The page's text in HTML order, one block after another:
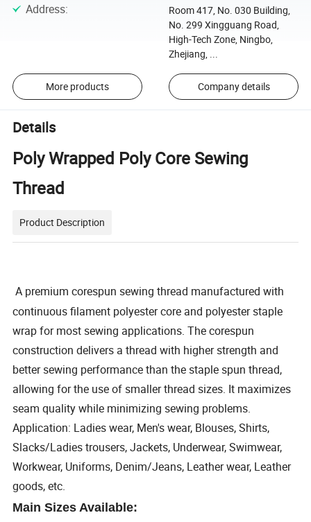
Address:
Room 417, No. 030 Building,
No. 299 Xingguang Road,
High-Tech Zone, Ningbo,
Zhejiang, ...
More products Company details
Details
Poly Wrapped Poly Core Sewing
Thread
Product Description
A premium corespun sewing thread manufactured with
continuous filament polyester core and polyester staple
wrap for most sewing applications. The corespun
construction delivers a thread with higher strength and
better sewing performance than the staple spun thread,
allowing for the use of smaller thread sizes. It maximizes
seam quality while minimizing sewing problems.
Application: Ladies wear, Men's wear, Blouses, Shirts,
Slacks/Ladies trousers, Jackets, Underwear, Swimwear,
Workwear, Uniforms, Denim/Jeans, Leather wear, Leather
goods, etc.
Main Sizes Available: